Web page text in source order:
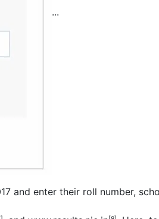
...
and enter their roll number,